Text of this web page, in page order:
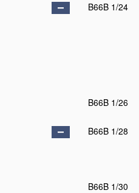
B66B 1/24
B66B 1/26
B66B 1/28
B66B 1/30